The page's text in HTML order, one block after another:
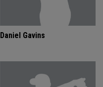
Daniel Gavins